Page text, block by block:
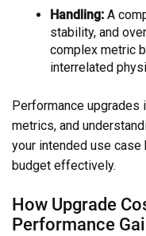
Handling: A
stability, and
complex metric
interrelated
Performance
metrics, and
your intended use
budget effectively.
How Upgrade
Performance